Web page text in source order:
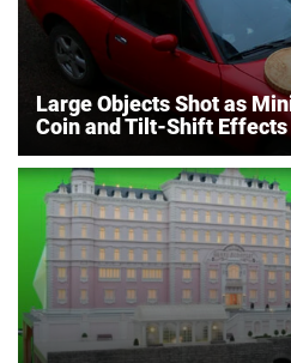
Large Objects Shot as
Coin and Tilt-Shift Effects